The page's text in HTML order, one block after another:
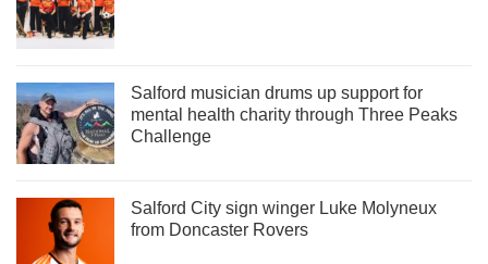
Salford musician drums up support for
mental health charity through Three Peaks
Challenge
Salford City sign winger Luke Molyneux
from Doncaster Rovers